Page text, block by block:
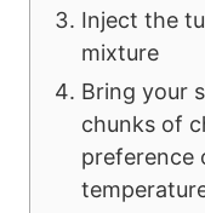
Inject the
mixture
Bring your
chunks of
preference